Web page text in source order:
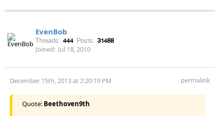
EvenBob
Threads: 444 Posts: 31488
Joined: Jul 18, 2010
December 15th, 2013 at 2:20:19 PM permalink
Quote: Beethoven9th